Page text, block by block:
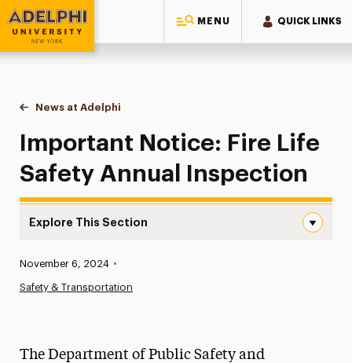
MENU QUICK LINKS
Adelphi University
You are here:
Home
News at Adelphi
Important Notice: Fire Life Safety Annual
Important Notice: Fire Life
Safety Annual Inspection
Explore This Section
Published:
November 6, 2024 •
Safety & Transportation
The Department of Public Safety and